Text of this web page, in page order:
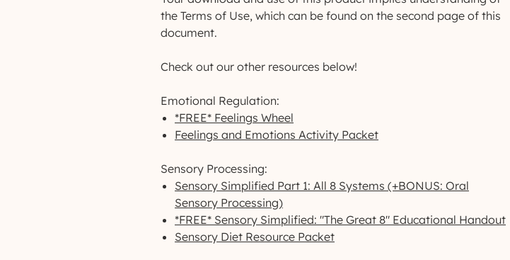
the Terms of Use, which can be found on the second page of this
document.
Check out our other resources below!
Emotional Regulation:
*FREE* Feelings Wheel
Feelings and Emotions Activity Packet
Sensory Processing:
Sensory Simplified Part 1: All 8 Systems (+BONUS: Oral
Sensory Processing)
*FREE* Sensory Simplified: "The Great 8" Educational Handout
Sensory Diet Resource Packet